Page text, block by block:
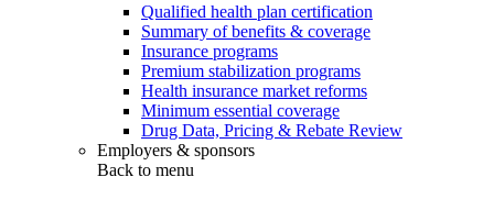
Qualified health plan certification
Summary of benefits & coverage
Insurance programs
Premium stabilization programs
Health insurance market reforms
Minimum essential coverage
Drug Data, Pricing & Rebate Review
Employers & sponsors
Back to menu